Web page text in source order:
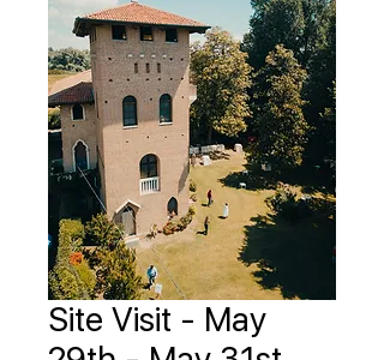
Site Visit - May